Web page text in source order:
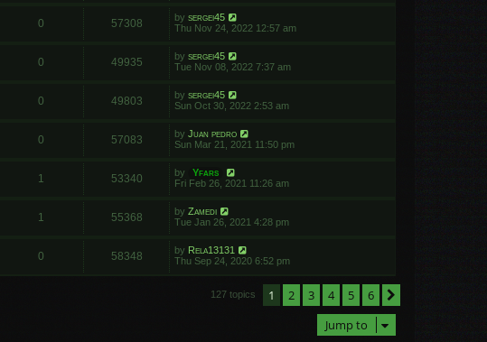
0 57308 by sergei45
Thu Nov 24, 2022 12:57 am
0 49935 by sergei45
Tue Nov 08, 2022 7:37 am
0 49803 by sergei45
Sun Oct 30, 2022 2:53 am
0 57083 by Juan pedro
Sun Mar 21, 2021 11:50 pm
1 53340 by
Yfars
Fri Feb 26, 2021 11:26 am
1 55368 by Zamedi
Tue Jan 26, 2021 4:28 pm
0 58348 by Rela13131
Thu Sep 24, 2020 6:52 pm
127 topics 1 2 3 4 5 6
Jump to